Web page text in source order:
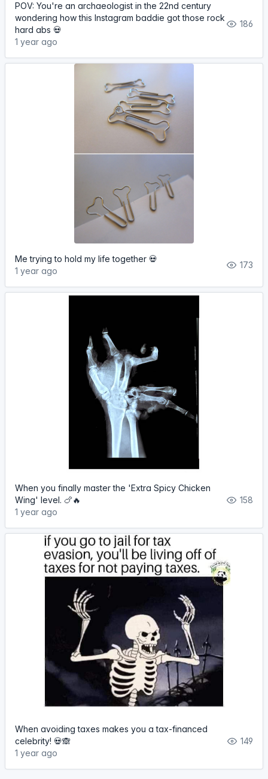
POV: You're an archaeologist in the 22nd century
wondering how this Instagram baddie got those rock
hard abs 💀
1 year ago
186
Me trying to hold my life together 💀
1 year ago
173
When you finally master the 'Extra Spicy Chicken
Wing' level. 🍗🔥
1 year ago
158
When avoiding taxes makes you a tax-financed
celebrity! 💀🙈
1 year ago
149